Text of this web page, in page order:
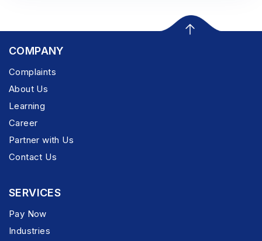
COMPANY
Complaints
About Us
Learning
Career
Partner with Us
Contact Us
SERVICES
Pay Now
Industries